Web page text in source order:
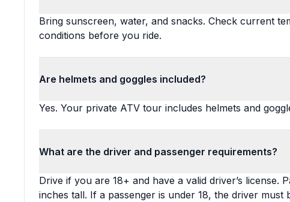
Bring sunscreen, water, and snacks. Check current
conditions before you ride.
Are helmets and goggles included?
Yes. Your private ATV tour includes helmets and
What are the driver and passenger requirements?
Drive if you are 18+ and have a valid driver’s license.
inches tall. If a passenger is under 18, the driver must